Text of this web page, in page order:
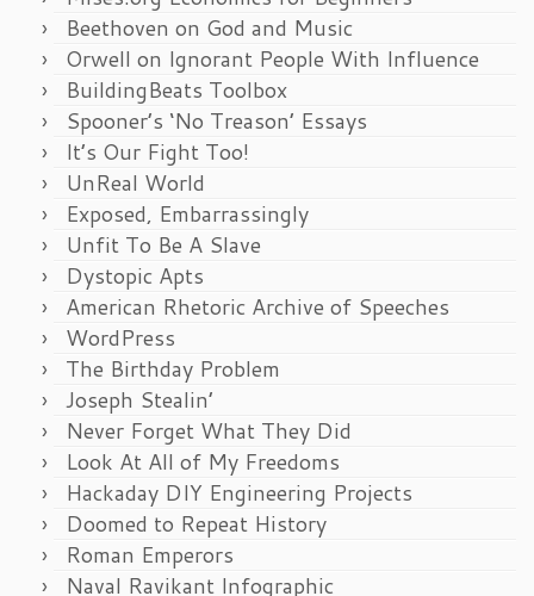
Beethoven on God and Music
Orwell on Ignorant People With Influence
BuildingBeats Toolbox
Spooner’s ‘No Treason’ Essays
It’s Our Fight Too!
UnReal World
Exposed, Embarrassingly
Unfit To Be A Slave
Dystopic Apts
American Rhetoric Archive of Speeches
WordPress
The Birthday Problem
Joseph Stealin’
Never Forget What They Did
Look At All of My Freedoms
Hackaday DIY Engineering Projects
Doomed to Repeat History
Roman Emperors
Naval Ravikant Infographic